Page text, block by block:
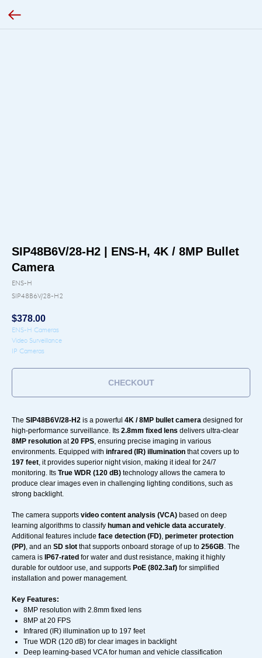
SIP48B6V/28-H2 | ENS-H, 4K / 8MP Bullet
Camera
ENS-H
SIP48B6V/28-H2
$378.00
ENS-H Cameras
Video Surveillance
IP Cameras
CHECKOUT
The SIP48B6V/28-H2 is a powerful 4K / 8MP bullet camera designed for
high-performance surveillance. Its 2.8mm fixed lens delivers ultra-clear
8MP resolution at20 FPS, ensuring precise imaging in various
environments. Equipped with infrared (IR) illumination that covers up to
197 feet, it provides superior night vision, making it ideal for 24/7
monitoring. Its True WDR (120 dB) technology allows the camera to
produce clear images even in challenging lighting conditions, such as
strong backlight.
The camera supports video content analysis (VCA) based on deep
learning algorithms to classify human and vehicle data accurately.
Additional features include face detection (FD), perimeter protection
(PP), and an SD slot that supports onboard storage of up to 256GB. The
camera is IP67-rated for water and dust resistance, making it highly
durable for outdoor use, and supports PoE (802.3af) for simplified
installation and power management.
Key Features:
8MP resolution with 2.8mm fixed lens
8MP at 20 FPS
Infrared (IR) illumination up to 197 feet
True WDR (120 dB) for clear images in backlight
Deep learning-based VCA for human and vehicle classification